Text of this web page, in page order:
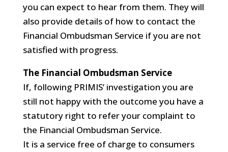
you can expect to hear from them. They will
also provide details of how to contact the
Financial Ombudsman Service if you are not
satisfied with progress.
The Financial Ombudsman Service
If, following PRIMIS’ investigation you are
still not happy with the outcome you have a
statutory right to refer your complaint to
the Financial Ombudsman Service.
It is a service free of charge to consumers